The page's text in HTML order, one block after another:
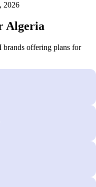
2026
Algeria
brands offering plans for